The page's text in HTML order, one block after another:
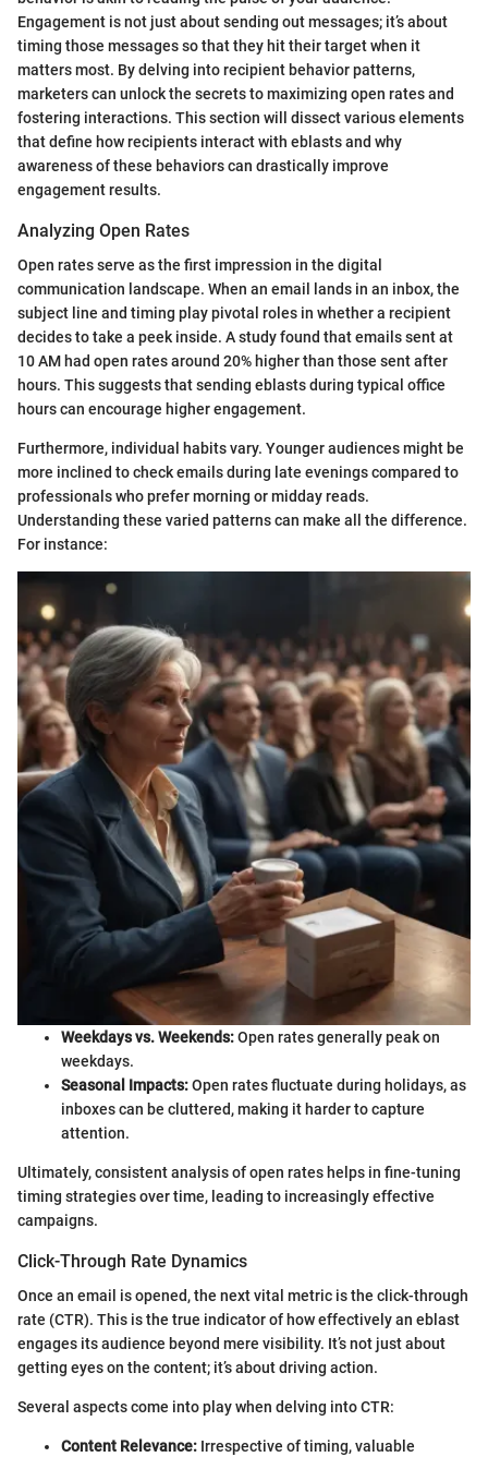
Engagement is not just about sending out messages; it’s about
timing those messages so that they hit their target when it
matters most. By delving into recipient behavior patterns,
marketers can unlock the secrets to maximizing open rates and
fostering interactions. This section will dissect various elements
that define how recipients interact with eblasts and why
awareness of these behaviors can drastically improve
engagement results.
Analyzing Open Rates
Open rates serve as the first impression in the digital
communication landscape. When an email lands in an inbox, the
subject line and timing play pivotal roles in whether a recipient
decides to take a peek inside. A study found that emails sent at
10 AM had open rates around 20% higher than those sent after
hours. This suggests that sending eblasts during typical office
hours can encourage higher engagement.
Furthermore, individual habits vary. Younger audiences might be
more inclined to check emails during late evenings compared to
professionals who prefer morning or midday reads.
Understanding these varied patterns can make all the difference.
For instance:
Weekdays vs. Weekends:Open rates generally peak on
weekdays.
Seasonal Impacts:Open rates fluctuate during holidays, as
inboxes can be cluttered, making it harder to capture
attention.
Ultimately, consistent analysis of open rates helps in fine-tuning
timing strategies over time, leading to increasingly effective
campaigns.
Click-Through Rate Dynamics
Once an email is opened, the next vital metric is the click-through
rate (CTR). This is the true indicator of how effectively an eblast
engages its audience beyond mere visibility. It’s not just about
getting eyes on the content; it’s about driving action.
Several aspects come into play when delving into CTR:
Content Relevance: Irrespective of timing, valuable